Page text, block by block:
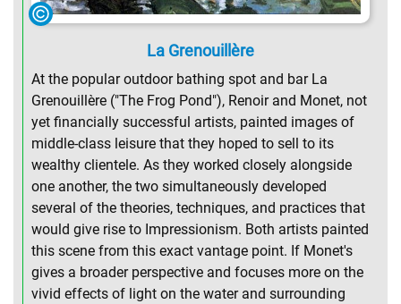
La Grenouillère
At the popular outdoor bathing spot and bar La
Grenouillère ("The Frog Pond"), Renoir and Monet, not
yet financially successful artists, painted images of
middle-class leisure that they hoped to sell to its
wealthy clientele. As they worked closely alongside
one another, the two simultaneously developed
several of the theories, techniques, and practices that
would give rise to Impressionism. Both artists painted
this scene from this exact vantage point. If Monet's
gives a broader perspective and focuses more on the
vivid effects of light on the water and surrounding